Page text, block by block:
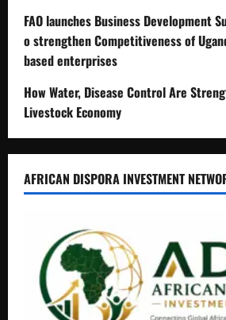
FAO launches Business Development
o strengthen Competitiveness of
based enterprises
How Water, Disease Control Are
Livestock Economy
AFRICAN DISPORA INVESTMENT